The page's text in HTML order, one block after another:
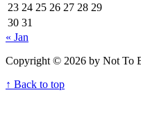
23 24 25 26 27 28 29
30 31
« Jan
Copyright © 2026 by Not To
↑ Back to top